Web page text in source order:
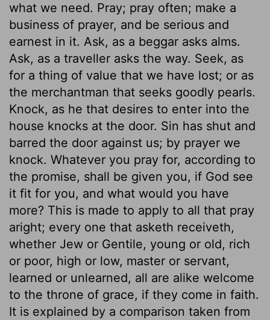
what we need. Pray; pray often; make a
business of prayer, and be serious and
earnest in it. Ask, as a beggar asks alms.
Ask, as a traveller asks the way. Seek, as
for a thing of value that we have lost; or as
the merchantman that seeks goodly pearls.
Knock, as he that desires to enter into the
house knocks at the door. Sin has shut and
barred the door against us; by prayer we
knock. Whatever you pray for, according to
the promise, shall be given you, if God see
it fit for you, and what would you have
more? This is made to apply to all that pray
aright; every one that asketh receiveth,
whether Jew or Gentile, young or old, rich
or poor, high or low, master or servant,
learned or unlearned, all are alike welcome
to the throne of grace, if they come in faith.
It is explained by a comparison taken from